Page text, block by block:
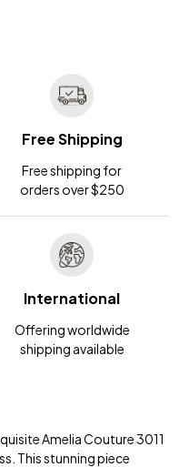
Free Shipping
Free shipping for
orders over $250
International
Offering worldwide
shipping available
Amelia Couture 3011
This stunning piece